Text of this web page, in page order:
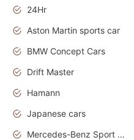
24Hr
Aston Martin sports car
BMW Concept Cars
Drift Master
Hamann
Japanese cars
Mercedes-Benz Sport Cars